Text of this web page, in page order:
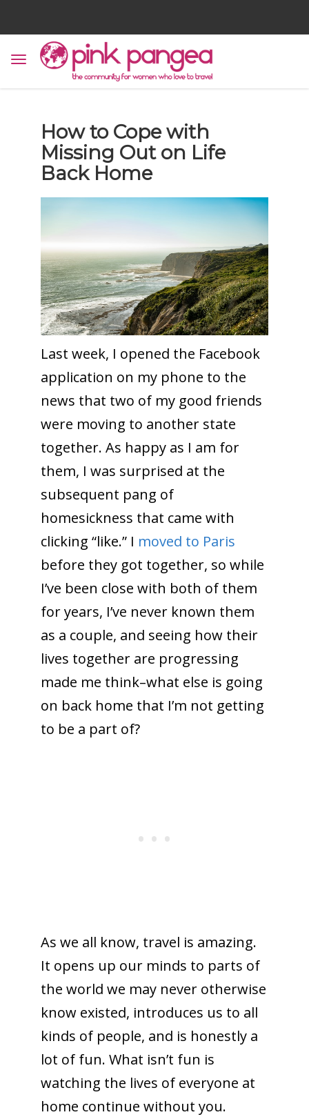
How to Cope with
Missing Out on Life
Back Home
Last week, I opened the Facebook
application on my phone to the
news that two of my good friends
were moving to another state
together. As happy as I am for
them, I was surprised at the
subsequent pang of
homesickness that came with
clicking “like.” I moved to Paris
before they got together, so while
I’ve been close with both of them
for years, I’ve never known them
as a couple, and seeing how their
lives together are progressing
made me think–what else is going
on back home that I’m not getting
to be a part of?
As we all know, travel is amazing.
It opens up our minds to parts of
the world we may never otherwise
know existed, introduces us to all
kinds of people, and is honestly a
lot of fun. What isn’t fun is
watching the lives of everyone at
home continue without you.